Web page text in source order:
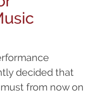
decided that
from now on